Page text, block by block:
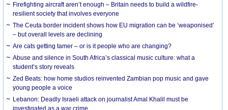
Firefighting aircraft aren’t enough – Britain needs to build a wildfire-
resilient society that involves everyone
The Ceuta border incident shows how EU migration can be ‘weaponised’
– but overall levels are declining
Are cats getting tamer – or is it people who are changing?
Abuse and silence in South Africa’s classical music culture: what a
student’s story reveals
Zed Beats: how home studios reinvented Zambian pop music and gave
young people a voice
Lebanon: Deadly Israeli attack on journalist Amal Khalil must be
investigated as a war crime